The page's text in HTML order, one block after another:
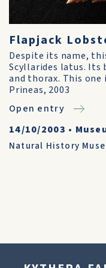
Flapjack
Despite its name,
Scyllarides latus. Its
and thorax. This
Prineas, 2003
Open entry
14/10/2003 •
Natural History